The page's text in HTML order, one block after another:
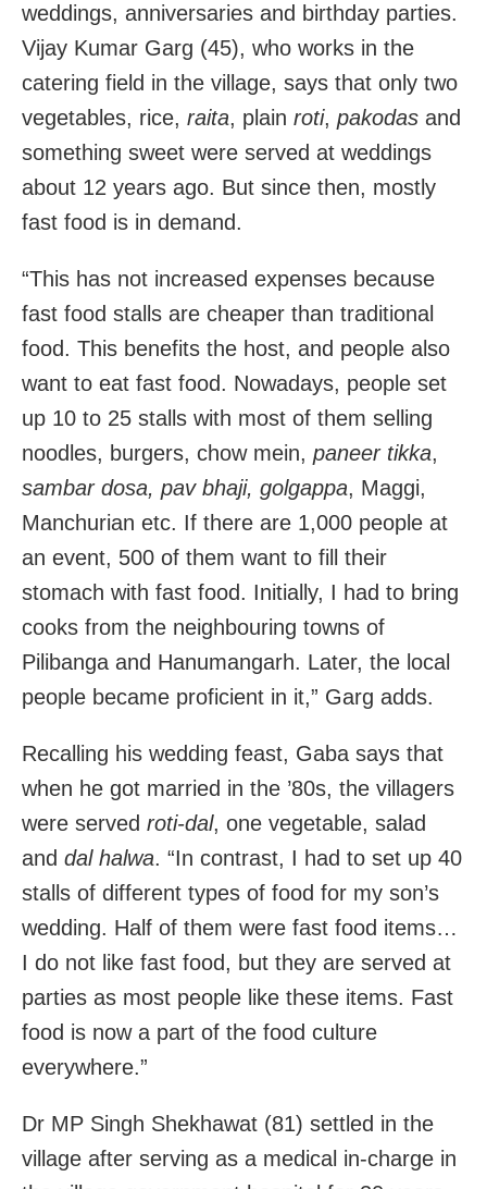
weddings, anniversaries and birthday parties.
Vijay Kumar Garg (45), who works in the
catering field in the village, says that only two
vegetables, rice, raita, plain roti, pakodas and
something sweet were served at weddings
about 12 years ago. But since then, mostly
fast food is in demand.
“This has not increased expenses because
fast food stalls are cheaper than traditional
food. This benefits the host, and people also
want to eat fast food. Nowadays, people set
up 10 to 25 stalls with most of them selling
noodles, burgers, chow mein, paneer tikka,
sambar dosa, pav bhaji, golgappa, Maggi,
Manchurian etc. If there are 1,000 people at
an event, 500 of them want to fill their
stomach with fast food. Initially, I had to bring
cooks from the neighbouring towns of
Pilibanga and Hanumangarh. Later, the local
people became proficient in it,” Garg adds.
Recalling his wedding feast, Gaba says that
when he got married in the ’80s, the villagers
were served roti-dal, one vegetable, salad
and dal halwa. “In contrast, I had to set up 40
stalls of different types of food for my son’s
wedding. Half of them were fast food items…
I do not like fast food, but they are served at
parties as most people like these items. Fast
food is now a part of the food culture
everywhere.”
Dr MP Singh Shekhawat (81) settled in the
village after serving as a medical in-charge in